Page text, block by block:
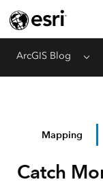
ArcGIS Blog Menu
Mapping
Catch